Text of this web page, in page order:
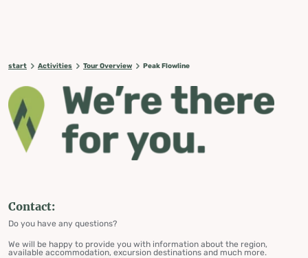
start Activities Tour Overview Peak Flowline
Contact:
Do you have any questions?
We will be happy to provide you with information about the region,
available accommodation, excursion destinations and much more.